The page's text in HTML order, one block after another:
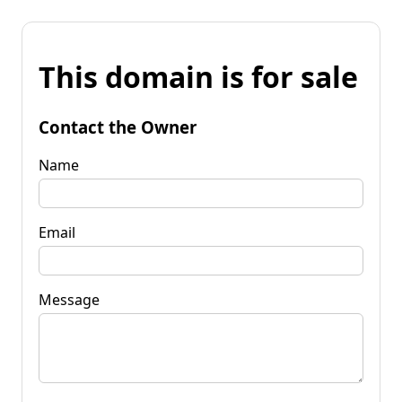
This domain is for sale
Contact the Owner
Name
Email
Message